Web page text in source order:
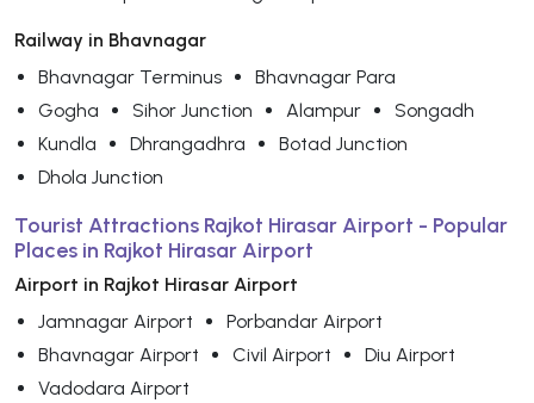
Railway in Bhavnagar
Bhavnagar Terminus
Bhavnagar Para
Gogha
Sihor Junction Alampur
Songadh
Kundla
Dhrangadhra
Botad Junction
Dhola Junction
Tourist Attractions Rajkot Hirasar Airport - Popular
Places in Rajkot Hirasar Airport
Airport in Rajkot Hirasar Airport
Jamnagar Airport
Porbandar Airport
Bhavnagar Airport
Civil Airport
Diu Airport
Vadodara Airport